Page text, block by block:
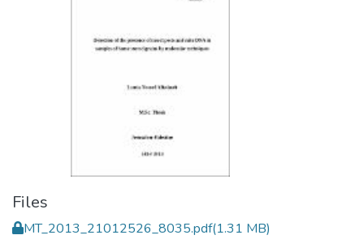
Files
MT_2013_21012526_8035.pdf(1.31 MB)